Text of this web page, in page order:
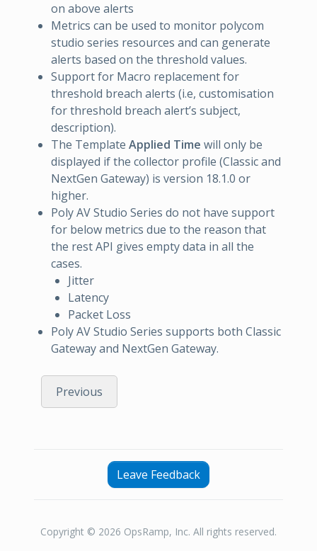
on above alerts
Metrics can be used to monitor polycom
studio series resources and can generate
alerts based on the threshold values.
Support for Macro replacement for
threshold breach alerts (i.e, customisation
for threshold breach alert’s subject,
description).
The Template Applied Time will only be
displayed if the collector profile (Classic and
NextGen Gateway) is version 18.1.0 or
higher.
Poly AV Studio Series do not have support
for below metrics due to the reason that
the rest API gives empty data in all the
cases.
Jitter
Latency
Packet Loss
Poly AV Studio Series supports both Classic
Gateway and NextGen Gateway.
Previous
Leave Feedback
Copyright © 2026 OpsRamp, Inc. All rights reserved.